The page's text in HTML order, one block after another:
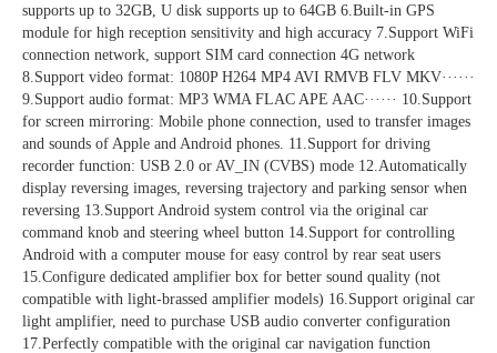
supports up to 32GB, U disk supports up to 64GB 6.Built-in GPS
module for high reception sensitivity and high accuracy 7.Support WiFi
connection network, support SIM card connection 4G network
8.Support video format: 1080P H264 MP4 AVI RMVB FLV MKV······
9.Support audio format: MP3 WMA FLAC APE AAC······ 10.Support
for screen mirroring: Mobile phone connection, used to transfer images
and sounds of Apple and Android phones. 11.Support for driving
recorder function: USB 2.0 or AV_IN (CVBS) mode 12.Automatically
display reversing images, reversing trajectory and parking sensor when
reversing 13.Support Android system control via the original car
command knob and steering wheel button 14.Support for controlling
Android with a computer mouse for easy control by rear seat users
15.Configure dedicated amplifier box for better sound quality (not
compatible with light-brassed amplifier models) 16.Support original car
light amplifier, need to purchase USB audio converter configuration
17.Perfectly compatible with the original car navigation function